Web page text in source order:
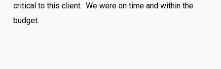
critical to this client. We were on time and within the
budget.